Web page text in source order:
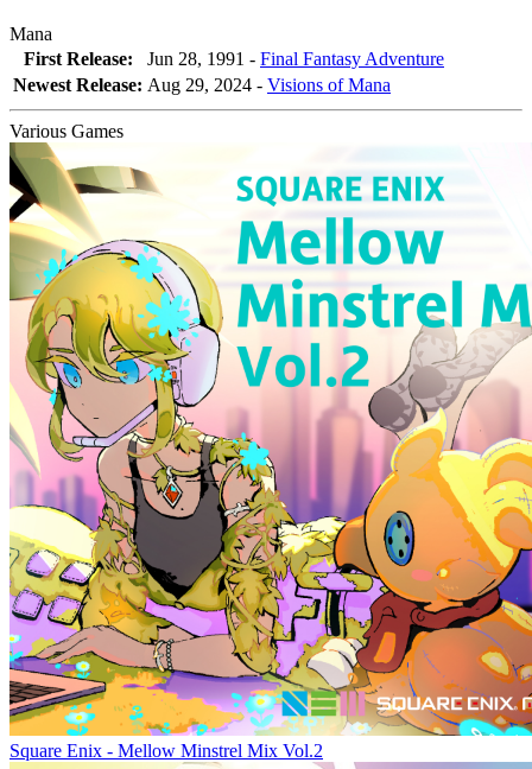
Mana
First Release:
Jun 28, 1991 - Final Fantasy Adventure
Newest Release: Aug 29, 2024 - Visions of Mana
Various Games
Square Enix - Mellow Minstrel Mix Vol.2